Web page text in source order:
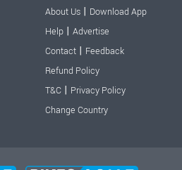
About Us | Download App
Help | Advertise
Contact | Feedback
Refund Policy
T&C | Privacy Policy
Change Country